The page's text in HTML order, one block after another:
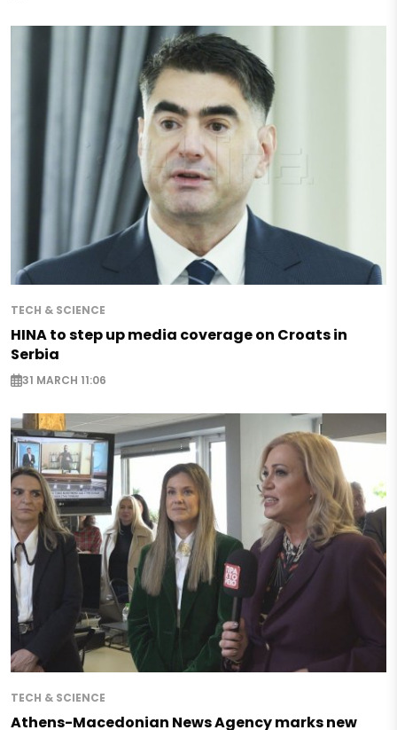
TECH & SCIENCE
HINA to step up media coverage on Croats in
Serbia
31 MARCH 11:06
TECH & SCIENCE
Athens-Macedonian News Agency marks new